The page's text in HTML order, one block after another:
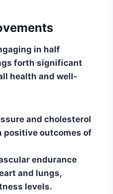
in half
forth significant
health and well-
and cholesterol
positive outcomes of
endurance
and lungs,
levels.